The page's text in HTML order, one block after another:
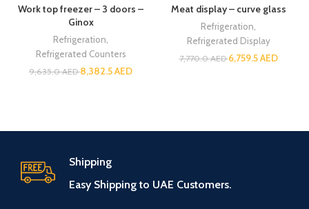
Work top freezer – 3 doors –
Ginox
Refrigeration
Refrigerated Counters
9,635.0AED8,382.5AED
Meat display – curve glass
Refrigeration
Refrigerated Display
7,770.0AED6,759.5AED
Shipping
Easy Shipping to UAE Customers.